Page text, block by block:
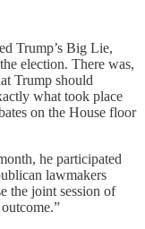
Trump’s Big Lie,
election. There was,
Trump should
what took place
on the House floor
he participated
lawmakers
the joint session of